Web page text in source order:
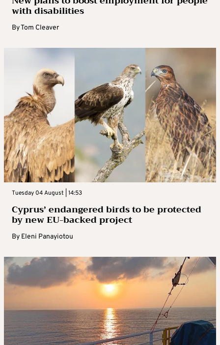
with disabilities
ByTom Cleaver
Tuesday 04 August | 14:53
Cyprus’ endangered birds to be protected
by new EU-backed project
By Eleni Panayiotou